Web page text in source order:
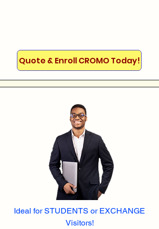
Quote & Enroll CROMO Today!
Ideal for STUDENTS or EXCHANGE
Visitors!